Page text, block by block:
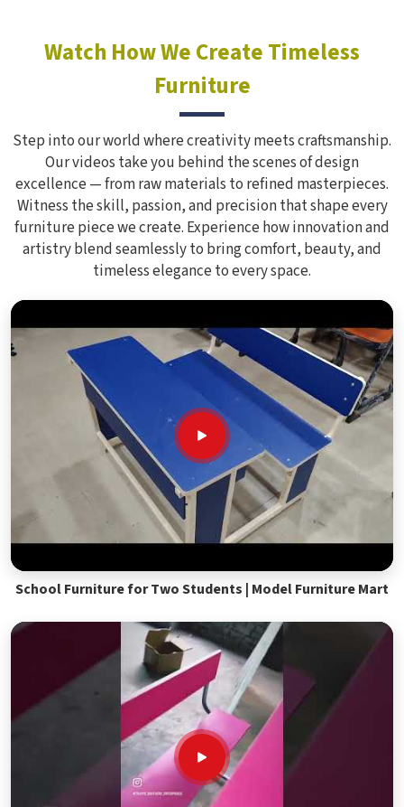
Watch How We Create Timeless
Furniture
Step into our world where creativity meets craftsmanship.
Our videos take you behind the scenes of design
excellence — from raw materials to refined masterpieces.
Witness the skill, passion, and precision that shape every
furniture piece we create. Experience how innovation and
artistry blend seamlessly to bring comfort, beauty, and
timeless elegance to every space.
School Furniture for Two Students | Model Furniture Mart